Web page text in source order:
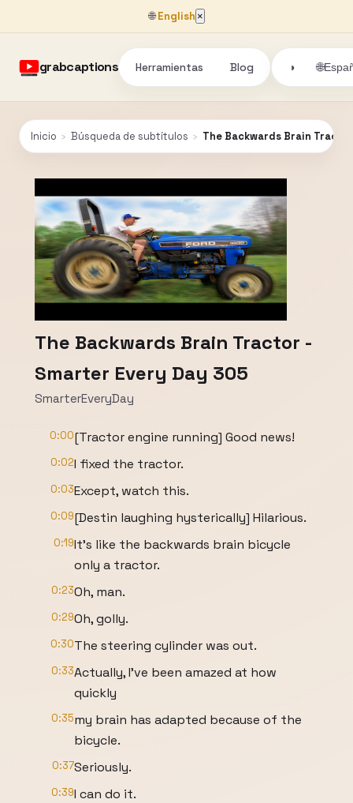
🌐English ×
grabcaptions Herramientas Blog ◑ 🌐
Inicio › Búsqueda de subtítulos › The Backwards Brain
The Backwards Brain Tractor -
Smarter Every Day 305
SmarterEveryDay
0:00[Tractor engine running] Good news!
0:02I fixed the tractor.
0:03Except, watch this.
0:09[Destin laughing hysterically] Hilarious.
0:19It's like the backwards brain bicycle
only a tractor.
0:23Oh, man.
0:29Oh, golly.
0:30The steering cylinder was out.
0:33Actually, I've been amazed at how
quickly
0:35my brain has adapted because of the
bicycle.
0:37Seriously.
0:39I can do it.